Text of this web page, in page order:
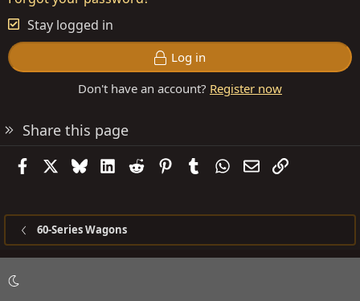
Stay logged in
Log in
Don't have an account? Register now
Share this page
FacebookBlueskyLinkedIn
Reddit PinterestTumblrWhatsApp
EmailLink
60-Series Wagons